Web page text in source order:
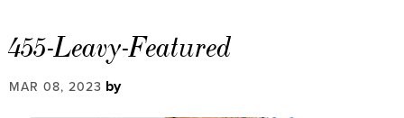
455-Leavy-Featured
MAR 08, 2023 by